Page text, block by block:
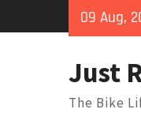
09 Aug,
Just
The Bike